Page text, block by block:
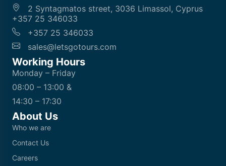
2 Syntagmatos street, 3036 Limassol, Cyprus
+357 25 346033
+357 25 346033
sales@letsgotours.com
Working Hours
Monday – Friday
08:00 – 13:00 &
14:30 – 17:30
About Us
Who we are
Contact Us
Careers